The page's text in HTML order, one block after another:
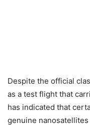
Despite the official
as a test flight that
has indicated that
genuine